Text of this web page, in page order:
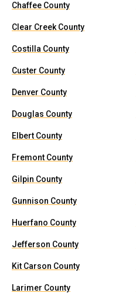
Chaffee County
Clear Creek County
Costilla County
Custer County
Denver County
Douglas County
Elbert County
Fremont County
Gilpin County
Gunnison County
Huerfano County
Jefferson County
Kit Carson County
Larimer County